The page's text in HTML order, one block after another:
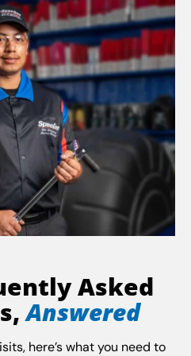
Asked
Answered
here’s what you need to